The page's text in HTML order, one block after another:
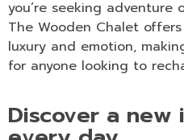
you’re seeking adventure
The Wooden Chalet
luxury and emotion,
for anyone looking to
Discover a new